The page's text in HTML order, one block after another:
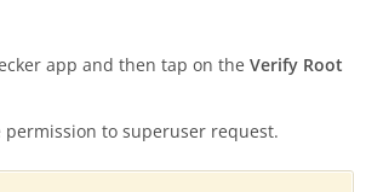
app and then tap on the Verify Root
permission to superuser request.